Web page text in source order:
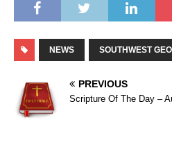
NEWS SOUTHWEST
PREVIOUS
Scripture Of The Day –